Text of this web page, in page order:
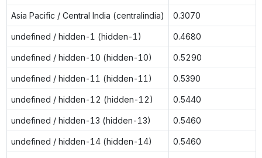
Asia Pacific / Central India (centralindia) 0.3070
undefined / hidden-1 (hidden-1) 0.4680
undefined / hidden-10 (hidden-10) 0.5290
undefined / hidden-11 (hidden-11) 0.5390
undefined / hidden-12 (hidden-12) 0.5440
undefined / hidden-13 (hidden-13) 0.5460
undefined / hidden-14 (hidden-14) 0.5460